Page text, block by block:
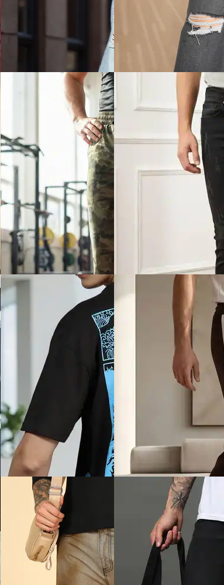
Shein
Shein Street Full Length Knee
599
Shein Baggy Fit Full Length
Mid Wash Layered Frayed
₹949
Quick View
Shein
Shein Baggy Fit Full Length
Mid Wash Distressed Jeans
₹629
₹899 (30% off)
Offer price
Closure Mid Wash Distressed
₹999
Quick View
Shein
Shein Full Length
Camouflage Print Trackpants
₹599
Offer price ₹359
Shein Fly With Button
Closure Mid Wash Distressed
₹764
(10% off)
458